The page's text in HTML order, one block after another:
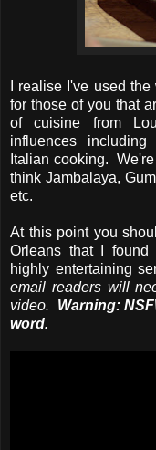
I realise I've used
for those of you that
of cuisine from
influences
Italian cooking.
think Jambalaya,
etc.
At this point you
Orleans that I
highly entertaining
email readers will
video. Warning:
word.